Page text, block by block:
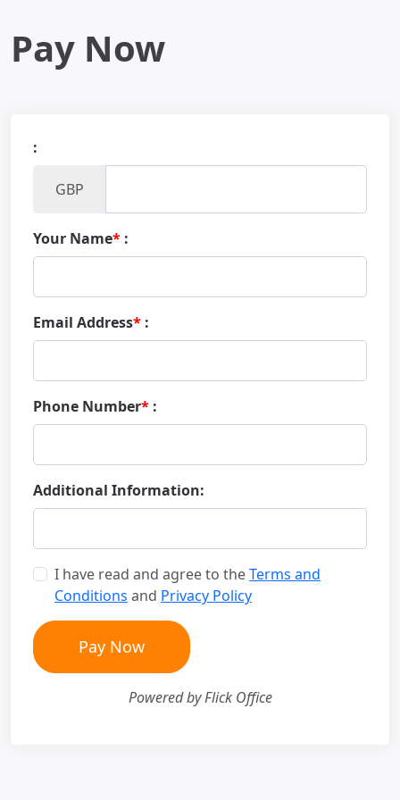
Pay Now
:
GBP
Your Name* :
Email Address* :
Phone Number* :
Additional Information:
I have read and agree to theTerms and
Conditions and Privacy Policy
Pay Now
Powered by Flick Office